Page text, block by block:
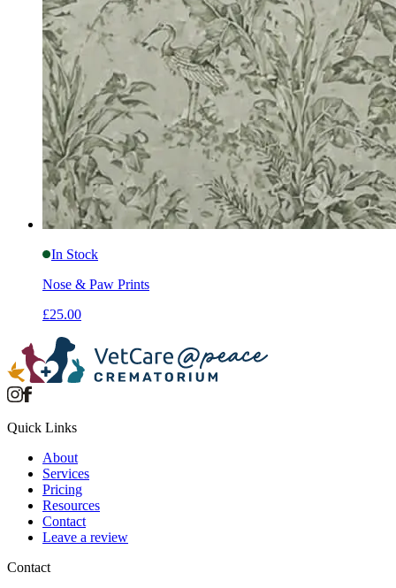
In Stock
Nose & Paw Prints
£25.00
Quick Links
About
Services
Pricing
Resources
Contact
Leave a review
Contact